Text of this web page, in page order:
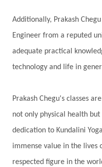
Additionally, Prakash
Engineer from a reputed
adequate practical
technology and life in
Prakash Chegu's classes
not only physical health
dedication to Kundalini
immense value in the lives
respected figure in the